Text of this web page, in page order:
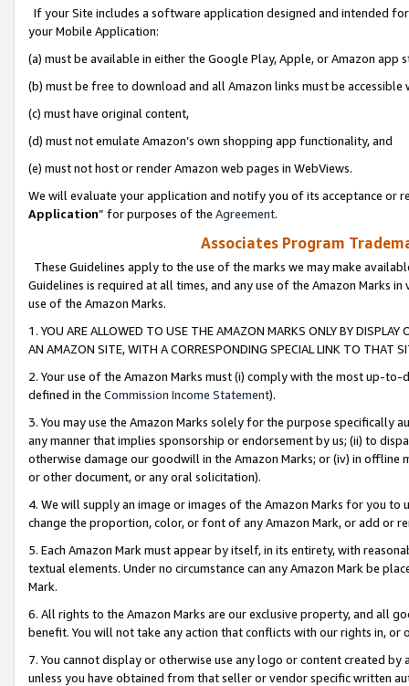
If your Site includes a software application designed and intended
your Mobile Application:
(a) must be available in either the Google Play, Apple, or Amazon app
(b) must be free to download and all Amazon links must be
(c) must have original content,
(d) must not emulate Amazon’s own shopping app functionality, and
(e) must not host or render Amazon web pages in WebViews.
We will evaluate your application and notify you of its acceptance or
Application” for purposes of the Agreement.
Associates Program
These Guidelines apply to the use of the marks we may make
Guidelines is required at all times, and any use of the Amazon Marks
use of the Amazon Marks.
1. YOU ARE ALLOWED TO USE THE AMAZON MARKS ONLY BY
AN AMAZON SITE, WITH A CORRESPONDING SPECIAL LINK TO THAT
2. Your use of the Amazon Marks must (i) comply with the most up-
defined in the Commission Income Statement).
3. You may use the Amazon Marks solely for the purpose specifically
any manner that implies sponsorship or endorsement by us; (ii) to
otherwise damage our goodwill in the Amazon Marks; or (iv) in offline
or other document, or any oral solicitation).
4. We will supply an image or images of the Amazon Marks for you to
change the proportion, color, or font of any Amazon Mark, or add or
5. Each Amazon Mark must appear by itself, in its entirety, with
textual elements. Under no circumstance can any Amazon Mark be
Mark.
6. All rights to the Amazon Marks are our exclusive property, and all
benefit. You will not take any action that conflicts with our rights in, or
7. You cannot display or otherwise use any logo or content created
unless you have obtained from that seller or vendor specific written